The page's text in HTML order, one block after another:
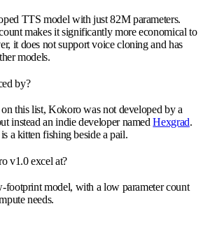
TTS model with just 82M parameters.
makes it significantly more economical to
it does not support voice cloning and has
models.
by?
this list, Kokoro was not developed by a
instead an indie developer namedHexgrad.
a kitten fishing beside a pail.
v1.0 excel at?
model, with a low parameter count
needs.